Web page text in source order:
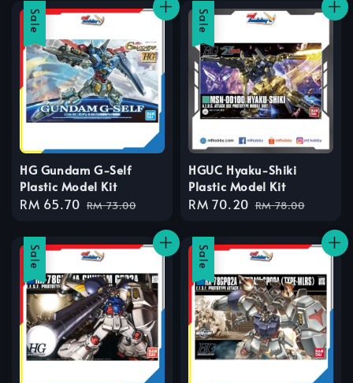
Sale
HG Gundam G-Self
Plastic Model Kit
Sale
RM 65.70 Regular
RM 73.00
Sale
HGUC Hyaku-Shiki
Plastic Model Kit
Sale
RM 70.20 Regular
RM 78.00
Sale Sale